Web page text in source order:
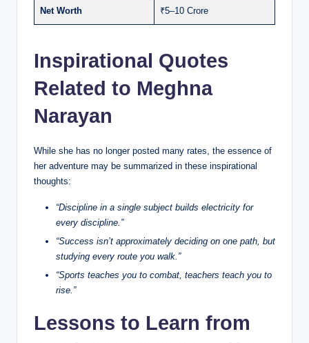
Net Worth ₹5–10 Crore
Inspirational Quotes
Related to Meghna
Narayan
While she has no longer posted many rates, the essence of
her adventure may be summarized in these inspirational
thoughts:
“Discipline in a single subject builds electricity for
every discipline.”
“Success isn’t approximately deciding on one path, but
studying every route you walk.”
“Sports teaches you to combat, teachers teach you to
rise.”
Lessons to Learn from